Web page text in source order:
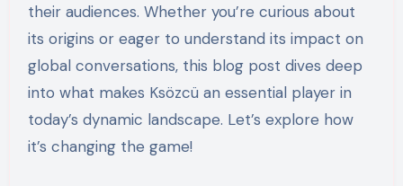
their audiences. Whether you’re curious about
its origins or eager to understand its impact on
global conversations, this blog post dives deep
into what makes Ksözcü an essential player in
today’s dynamic landscape. Let’s explore how
it’s changing the game!